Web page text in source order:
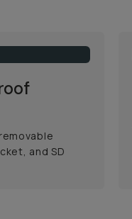
and SD